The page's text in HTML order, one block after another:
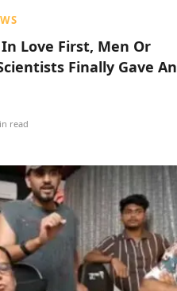
Love First, Men Or
Finally Gave An
read